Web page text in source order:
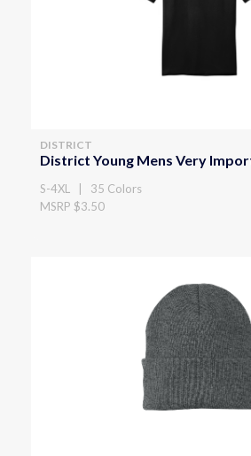
DISTRICT
District Young Mens Very
S-4XL | 35 Colors
MSRP $3.50